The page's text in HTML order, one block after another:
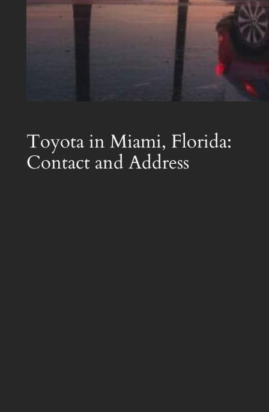
Toyota in Miami, Florida:
Contact and Address